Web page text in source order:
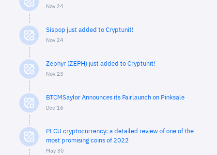
Nov 24
Sispop just added to Cryptunit!
Nov 24
Zephyr (ZEPH) just added to Cryptunit!
Nov 23
BTCMSaylor Announces its Fairlaunch on Pinksale
Dec 16
PLCU cryptocurrency: a detailed review of one of the
most promising coins of 2022
May 30